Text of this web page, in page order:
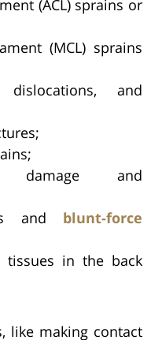
(ACL) sprains or
(MCL) sprains
dislocations, and
damage and
and blunt-force
in the back
like making contact